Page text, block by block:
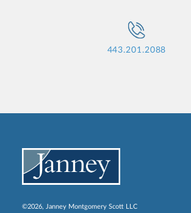
443.201.2088
©2026, Janney Montgomery Scott LLC